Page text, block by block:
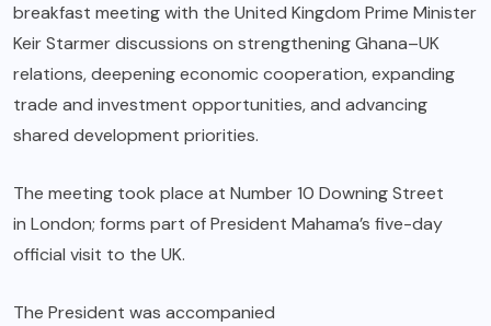
breakfast meeting with the United Kingdom Prime Minister
Keir Starmer discussions on strengthening Ghana–UK
relations, deepening economic cooperation, expanding
trade and investment opportunities, and advancing
shared development priorities.
The meeting took place at Number 10 Downing Street
in London; forms part of President Mahama’s five-day
official visit to the UK.
The President was accompanied